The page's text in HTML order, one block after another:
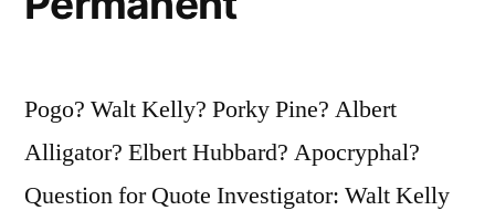
Out
It
Alive”
Pogo? Walt Kelly? Porky Pine? Albert
Alligator? Elbert Hubbard? Apocryphal?
Question for Quote Investigator: Walt Kelly